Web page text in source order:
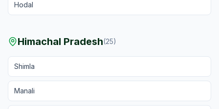
Hodal
Himachal Pradesh(25)
Shimla
Manali